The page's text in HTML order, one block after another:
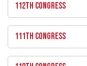
112TH CONGRESS
111TH CONGRESS